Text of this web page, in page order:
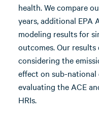
health. We compare
years, additional EPA
modeling results for
outcomes. Our
considering the
effect on sub-national
evaluating the ACE
HRIs.